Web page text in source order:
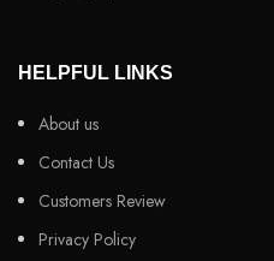
HELPFUL LINKS
About us
Contact Us
Customers Review
Privacy Policy